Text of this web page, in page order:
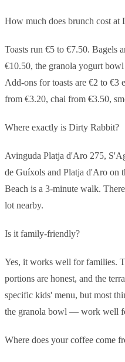
How much does brunch cost at
Toasts run €5 to €7.50. Bagels
€10.50, the granola yogurt
Add-ons for toasts are €2 to €3
from €3.20, chai from €3.50,
Where exactly is Dirty Rabbit?
Avinguda Platja d'Aro 275,
de Guíxols and Platja d'Aro on
Beach is a 3-minute walk.
lot nearby.
Is it family-friendly?
Yes, it works well for families.
portions are honest, and the
specific kids' menu, but most
the granola bowl — work well
Where does your coffee come